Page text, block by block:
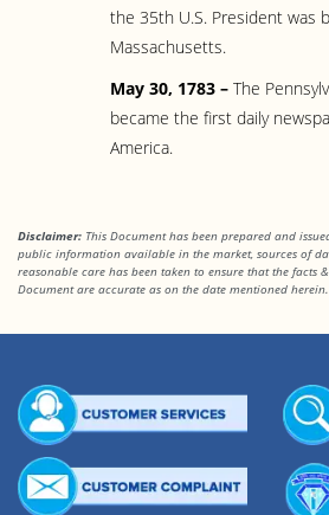
the 35th U.S. President was
Massachusetts.
May 30, 1783 – The
became the first daily
America.
Disclaimer: This Document has been prepared and
public information available in the market, sources of
reasonable care has been taken to ensure that the facts
Document are accurate as on the date mentioned herein.